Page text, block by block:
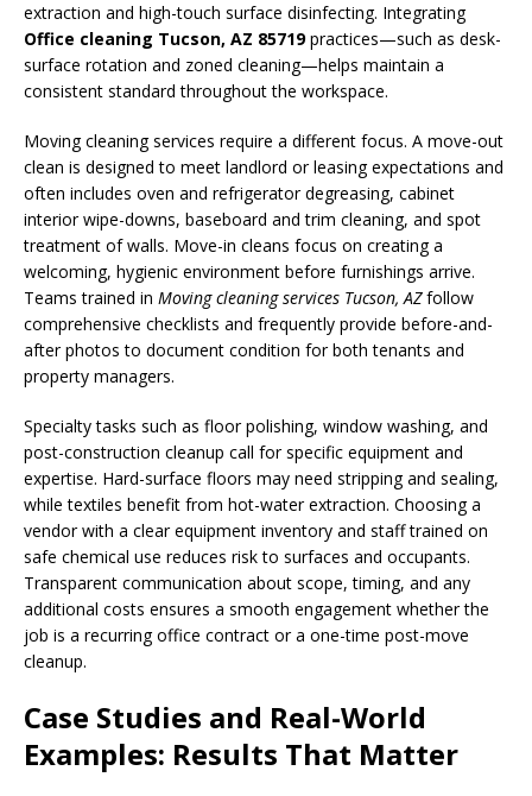
extraction and high-touch surface disinfecting. Integrating
Office cleaning Tucson, AZ 85719practices—such as desk-
surface rotation and zoned cleaning—helps maintain a
consistent standard throughout the workspace.
Moving cleaning services require a different focus. A move-out
clean is designed to meet landlord or leasing expectations and
often includes oven and refrigerator degreasing, cabinet
interior wipe-downs, baseboard and trim cleaning, and spot
treatment of walls. Move-in cleans focus on creating a
welcoming, hygienic environment before furnishings arrive.
Teams trained in Moving cleaning services Tucson, AZfollow
comprehensive checklists and frequently provide before-and-
after photos to document condition for both tenants and
property managers.
Specialty tasks such as floor polishing, window washing, and
post-construction cleanup call for specific equipment and
expertise. Hard-surface floors may need stripping and sealing,
while textiles benefit from hot-water extraction. Choosing a
vendor with a clear equipment inventory and staff trained on
safe chemical use reduces risk to surfaces and occupants.
Transparent communication about scope, timing, and any
additional costs ensures a smooth engagement whether the
job is a recurring office contract or a one-time post-move
cleanup.
Case Studies and Real-World
Examples: Results That Matter